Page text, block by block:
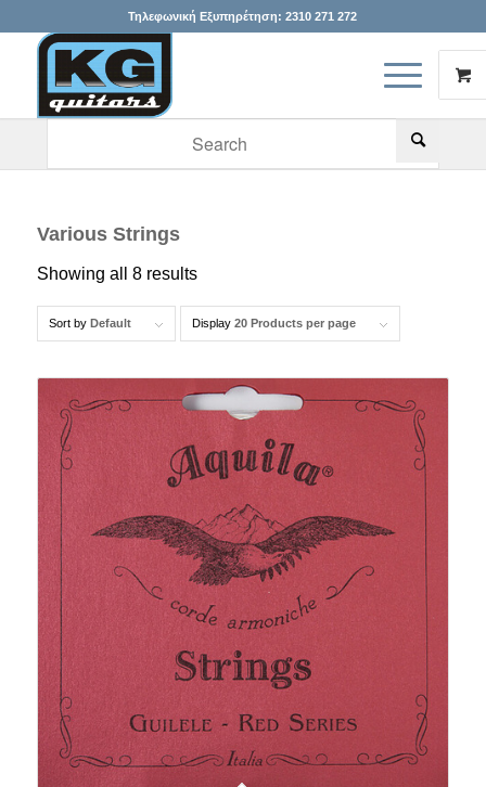
Τηλεφωνική Εξυπηρέτηση:2310 271 272
Various Strings
Showing all 8 results
Sort by Default Display 20 Products per page